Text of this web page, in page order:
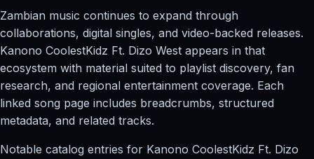
Zambian music continues to expand through
collaborations, digital singles, and video-backed releases.
Kanono CoolestKidz Ft. Dizo West appears in that
ecosystem with material suited to playlist discovery, fan
research, and regional entertainment coverage. Each
linked song page includes breadcrumbs, structured
metadata, and related tracks.
Notable catalog entries for Kanono CoolestKidz Ft. Dizo